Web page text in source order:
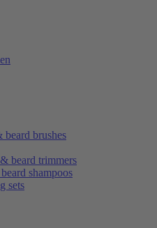
beard brushes
beard trimmers
shampoos
sets